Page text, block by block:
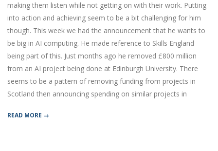
making them listen while not getting on with their work. Putting
into action and achieving seem to be a bit challenging for him
though. This week we had the announcement that he wants to
be big in AI computing. He made reference to Skills England
being part of this. Just months ago he removed £800 million
from an AI project being done at Edinburgh University. There
seems to be a pattern of removing funding from projects in
Scotland then announcing spending on similar projects in
READ MORE →